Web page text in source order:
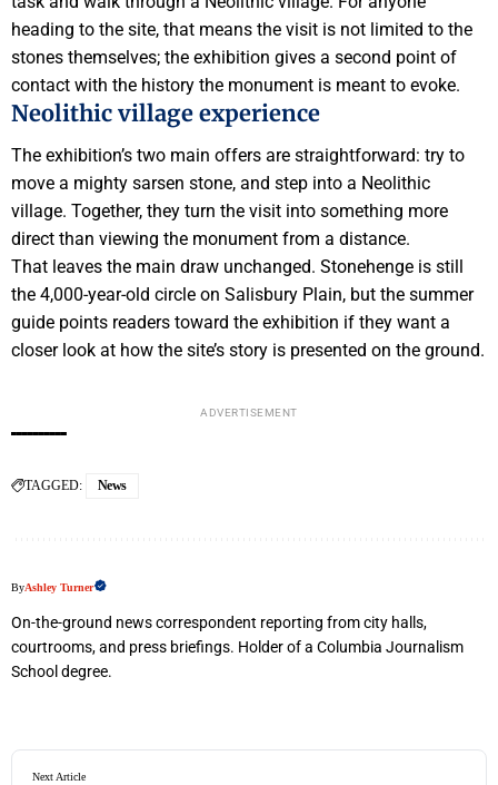
heading to the site, that means the visit is not limited to the
stones themselves; the exhibition gives a second point of
contact with the history the monument is meant to evoke.
Neolithic village experience
The exhibition’s two main offers are straightforward: try to
move a mighty sarsen stone, and step into a Neolithic
village. Together, they turn the visit into something more
direct than viewing the monument from a distance.
That leaves the main draw unchanged. Stonehenge is still
the 4,000-year-old circle on Salisbury Plain, but the summer
guide points readers toward the exhibition if they want a
closer look at how the site’s story is presented on the ground.
ADVERTISEMENT
TAGGED: News
ByAshley Turner
On-the-ground news correspondent reporting from city halls,
courtrooms, and press briefings. Holder of a Columbia Journalism
School degree.
Next Article